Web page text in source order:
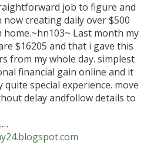
job to figure and
creating daily over $500
Last month my
$16205 and that i gave this
from my whole day. simplest
financial gain online and it
quite special experience. move
delay andfollow details to